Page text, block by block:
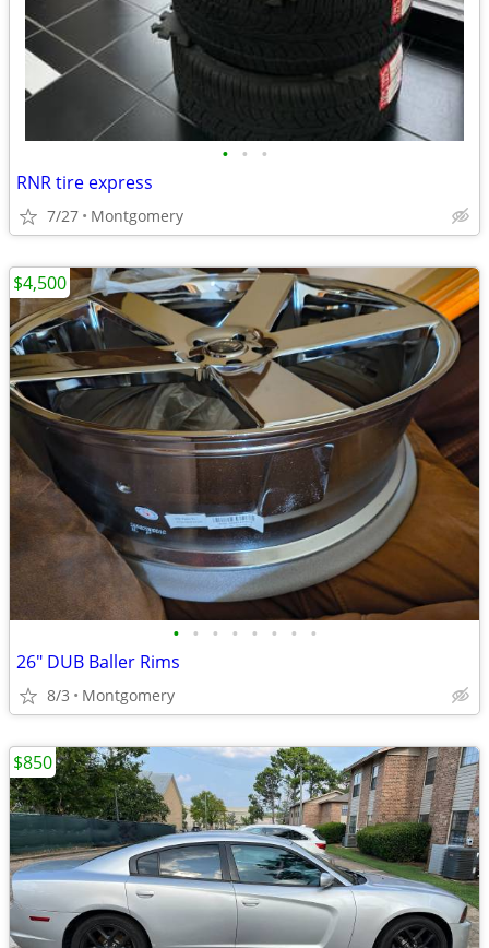
• • •
RNR tire express
7/27 Montgomery
• • • • • • • •
26" DUB Baller Rims
8/3 Montgomery
$4,500
$850